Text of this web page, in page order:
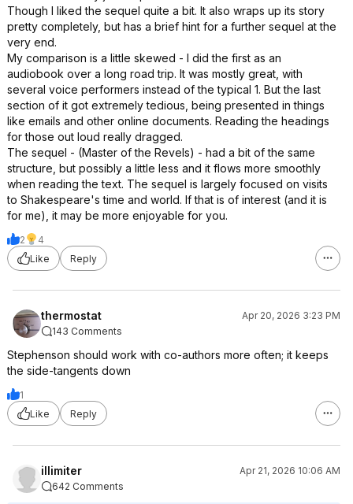
Though I liked the sequel quite a bit. It also wraps up its story
pretty completely, but has a brief hint for a further sequel at the
very end.
My comparison is a little skewed - I did the first as an
audiobook over a long road trip. It was mostly great, with
several voice performers instead of the typical 1. But the last
section of it got extremely tedious, being presented in things
like emails and other online documents. Reading the headings
for those out loud really dragged.
The sequel - (Master of the Revels) - had a bit of the same
structure, but possibly a little less and it flows more smoothly
when reading the text. The sequel is largely focused on visits
to Shakespeare's time and world. If that is of interest (and it is
for me), it may be more enjoyable for you.
2
4
Like
Reply
thermostat
Apr 20, 2026 3:23 PM
143 Comments
Stephenson should work with co-authors more often; it keeps
the side-tangents down
1
Like
Reply
illimiter
Apr 21, 2026 10:06 AM
642 Comments